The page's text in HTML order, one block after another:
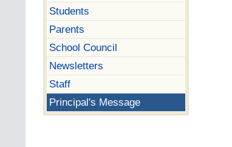
Students
Parents
School Council
Newsletters
Staff
Principal's Message